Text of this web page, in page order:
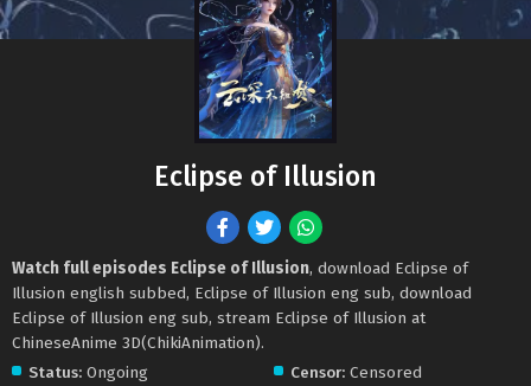
Eclipse of Illusion
Watch full episodes Eclipse of Illusion, download Eclipse of
Illusion english subbed, Eclipse of Illusion eng sub, download
Eclipse of Illusion eng sub, stream Eclipse of Illusion at
ChineseAnime 3D(ChikiAnimation).
Status: Ongoing
Censor: Censored